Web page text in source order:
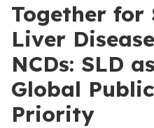
Together for
Liver
NCDs: SLD
Global
Priority